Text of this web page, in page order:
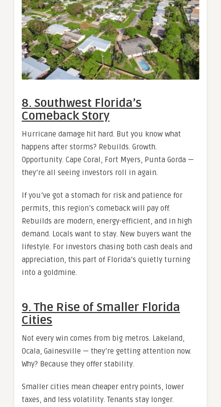
8. Southwest Florida’s
Comeback Story
Hurricane damage hit hard. But you know what
happens after storms? Rebuilds. Growth.
Opportunity. Cape Coral, Fort Myers, Punta Gorda —
they’re all seeing investors roll in again.
If you’ve got a stomach for risk and patience for
permits, this region’s comeback will pay off.
Rebuilds are modern, energy-efficient, and in high
demand. Locals want to stay. New buyers want the
lifestyle. For investors chasing both cash deals and
appreciation, this part of Florida’s quietly turning
into a goldmine.
9. The Rise of Smaller Florida
Cities
Not every win comes from big metros. Lakeland,
Ocala, Gainesville — they’re getting attention now.
Why? Because they offer stability.
Smaller cities mean cheaper entry points, lower
taxes, and less volatility. Tenants stay longer.